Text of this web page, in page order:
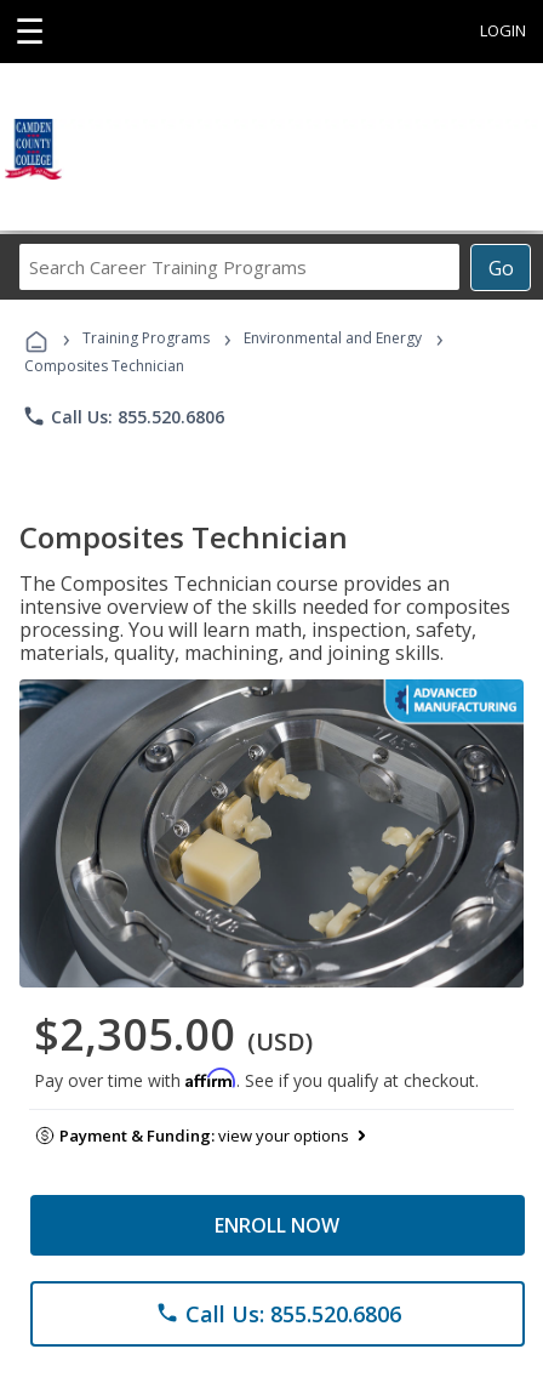
☰ LOGIN
Go
Career
Programs
› Training Programs › Environmental and Energy ›
Composites Technician
phone Call Us: 855.520.6806
Composites Technician
The Composites Technician course provides an
intensive overview of the skills needed for composites
processing. You will learn math, inspection, safety,
materials, quality, machining, and joining skills.
$2,305.00 (USD)
Pay over time with Affirm. See if you qualify at checkout.
Payment & Funding:view your options
ENROLL NOW
phone Call Us: 855.520.6806